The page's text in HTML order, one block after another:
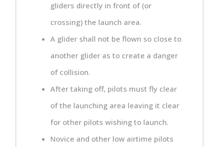
gliders directly in front of (or
crossing) the launch area.
A glider shall not be flown so close to
another glider as to create a danger
of collision.
After taking off, pilots must fly clear
of the launching area leaving it clear
for other pilots wishing to launch.
Novice and other low airtime pilots